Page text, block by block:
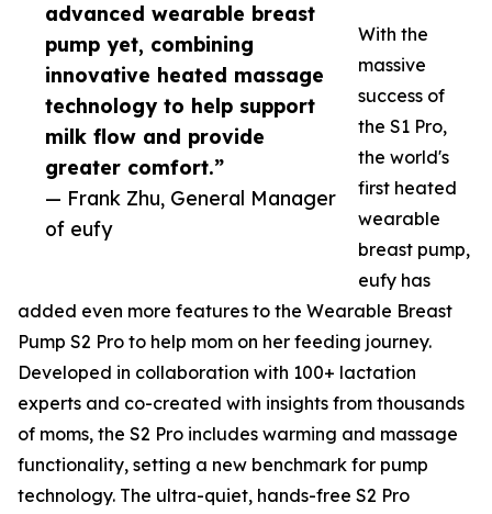
advanced wearable breast
pump yet, combining
innovative heated massage
technology to help support
milk flow and provide
greater comfort.”
— Frank Zhu, General Manager
of eufy
With the
massive
success of
the S1 Pro,
the world's
first heated
wearable
breast pump,
eufy has
added even more features to the Wearable Breast
Pump S2 Pro to help mom on her feeding journey.
Developed in collaboration with 100+ lactation
experts and co-created with insights from thousands
of moms, the S2 Pro includes warming and massage
functionality, setting a new benchmark for pump
technology. The ultra-quiet, hands-free S2 Pro